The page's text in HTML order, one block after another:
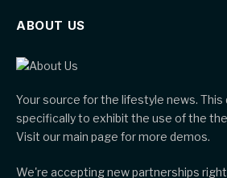
ABOUT US
Your source for the lifestyle news.
specifically to exhibit the use of the
Visit our main page for more demos.
We're accepting new partnerships right